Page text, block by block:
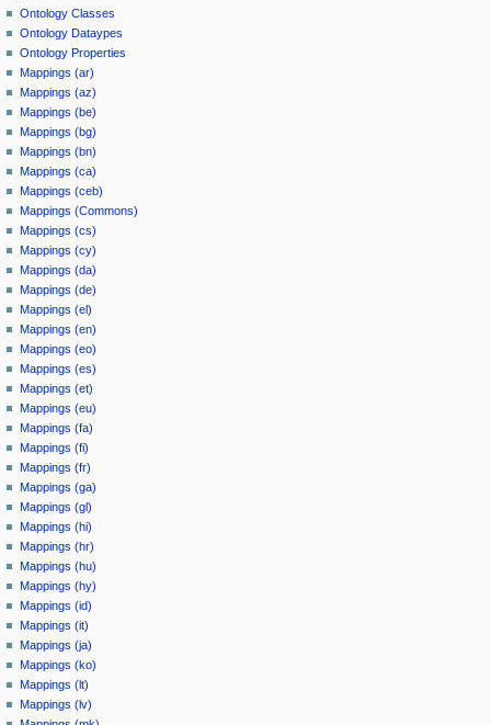
Ontology Classes
Ontology Dataypes
Ontology Properties
Mappings (ar)
Mappings (az)
Mappings (be)
Mappings (bg)
Mappings (bn)
Mappings (ca)
Mappings (ceb)
Mappings (Commons)
Mappings (cs)
Mappings (cy)
Mappings (da)
Mappings (de)
Mappings (el)
Mappings (en)
Mappings (eo)
Mappings (es)
Mappings (et)
Mappings (eu)
Mappings (fa)
Mappings (fi)
Mappings (fr)
Mappings (ga)
Mappings (gl)
Mappings (hi)
Mappings (hr)
Mappings (hu)
Mappings (hy)
Mappings (id)
Mappings (it)
Mappings (ja)
Mappings (ko)
Mappings (lt)
Mappings (lv)